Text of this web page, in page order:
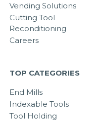
Vending Solutions
Cutting Tool
Reconditioning
Careers
TOP CATEGORIES
End Mills
Indexable Tools
Tool Holding